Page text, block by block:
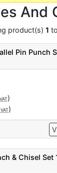
And
product(s) 1 to
Pin Punch
)
)
& Chisel Set